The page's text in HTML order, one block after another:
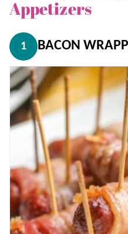
Appetizers
1 BACON